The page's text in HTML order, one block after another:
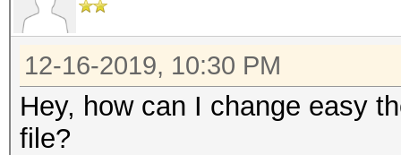
12-16-2019, 10:30 PM
Hey, how can I change easy
file?